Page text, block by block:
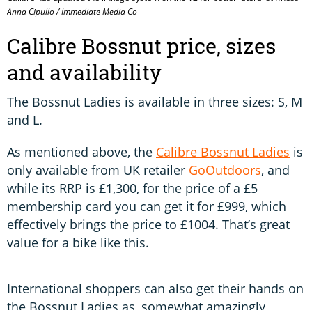
Anna Cipullo / Immediate Media Co
Calibre Bossnut price, sizes
and availability
The Bossnut Ladies is available in three sizes: S, M
and L.
As mentioned above, the Calibre Bossnut Ladies is
only available from UK retailer GoOutdoors, and
while its RRP is £1,300, for the price of a £5
membership card you can get it for £999, which
effectively brings the price to £1004. That’s great
value for a bike like this.
International shoppers can also get their hands on
the Bossnut Ladies as, somewhat amazingly,